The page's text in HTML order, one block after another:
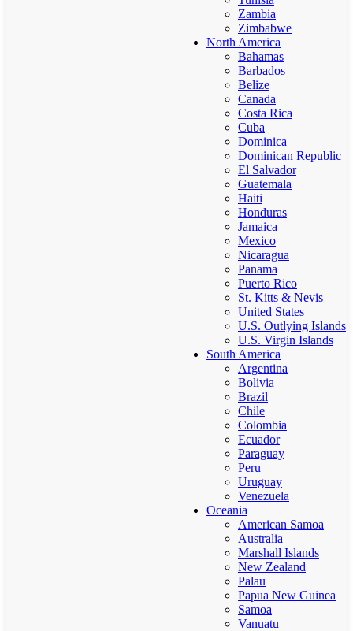
Zambia
Zimbabwe
North America
Bahamas
Barbados
Belize
Canada
Costa Rica
Cuba
Dominica
Dominican Republic
El Salvador
Guatemala
Haiti
Honduras
Jamaica
Mexico
Nicaragua
Panama
Puerto Rico
St. Kitts & Nevis
United States
U.S. Outlying Islands
U.S. Virgin Islands
South America
Argentina
Bolivia
Brazil
Chile
Colombia
Ecuador
Paraguay
Peru
Uruguay
Venezuela
Oceania
American Samoa
Australia
Marshall Islands
New Zealand
Palau
Papua New Guinea
Samoa
Vanuatu